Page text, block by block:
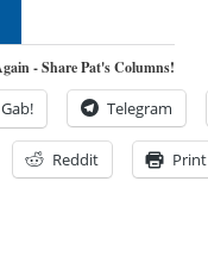
- Share Pat's Columns!
Telegram
Reddit Print